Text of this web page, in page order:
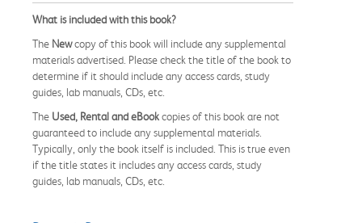
What is included with this book?
The Newcopy of this book will include any supplemental
materials advertised. Please check the title of the book to
determine if it should include any access cards, study
guides, lab manuals, CDs, etc.
The Used, Rental and eBookcopies of this book are not
guaranteed to include any supplemental materials.
Typically, only the book itself is included. This is true even
if the title states it includes any access cards, study
guides, lab manuals, CDs, etc.